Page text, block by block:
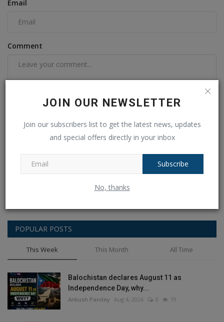
JOIN OUR NEWSLETTER
Join our subscribers list to get the latest news, updates
and special offers directly in your inbox
Subscribe
No, thanks
Email
Comment
Post Comment
POPULAR POSTS
This Week This Month All Time
Balochistan declares August 11 as
Independence Day, why...
Ankush Pandey Aug 4, 2026 0 19